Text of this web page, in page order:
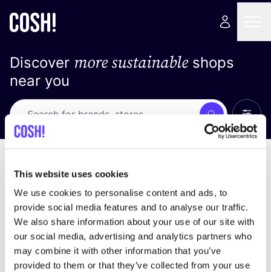
This website uses cookies
We use cookies to personalise content and ads, to
provide social media features and to analyse our traffic.
We also share information about your use of our site with
our social media, advertising and analytics partners who
may combine it with other information that you’ve
provided to them or that they’ve collected from your use
Discover more sustainableshops
near you
Search
We didn't find any results for your search criteria.
View all stores